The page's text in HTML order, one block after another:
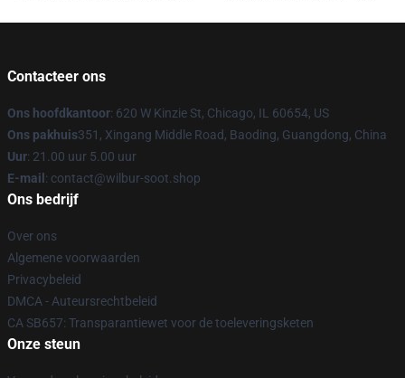
Contacteer ons
Ons hoofdkantoor: 620 W Kinzie St, Chicago, IL 60654, US
Ons pakhuis351, Xingang Middle Road, Baoding, Guangdong, China
Uur: 21.00 uur 5.00 uur
E-mail : contact@wilbur-soot.shop
Ons bedrijf
Over ons
Algemene voorwaarden
Privacybeleid
DMCA - Auteursrechtbeleid
CA SB657: Transparantiewet voor de toeleveringsketen
Onze steun